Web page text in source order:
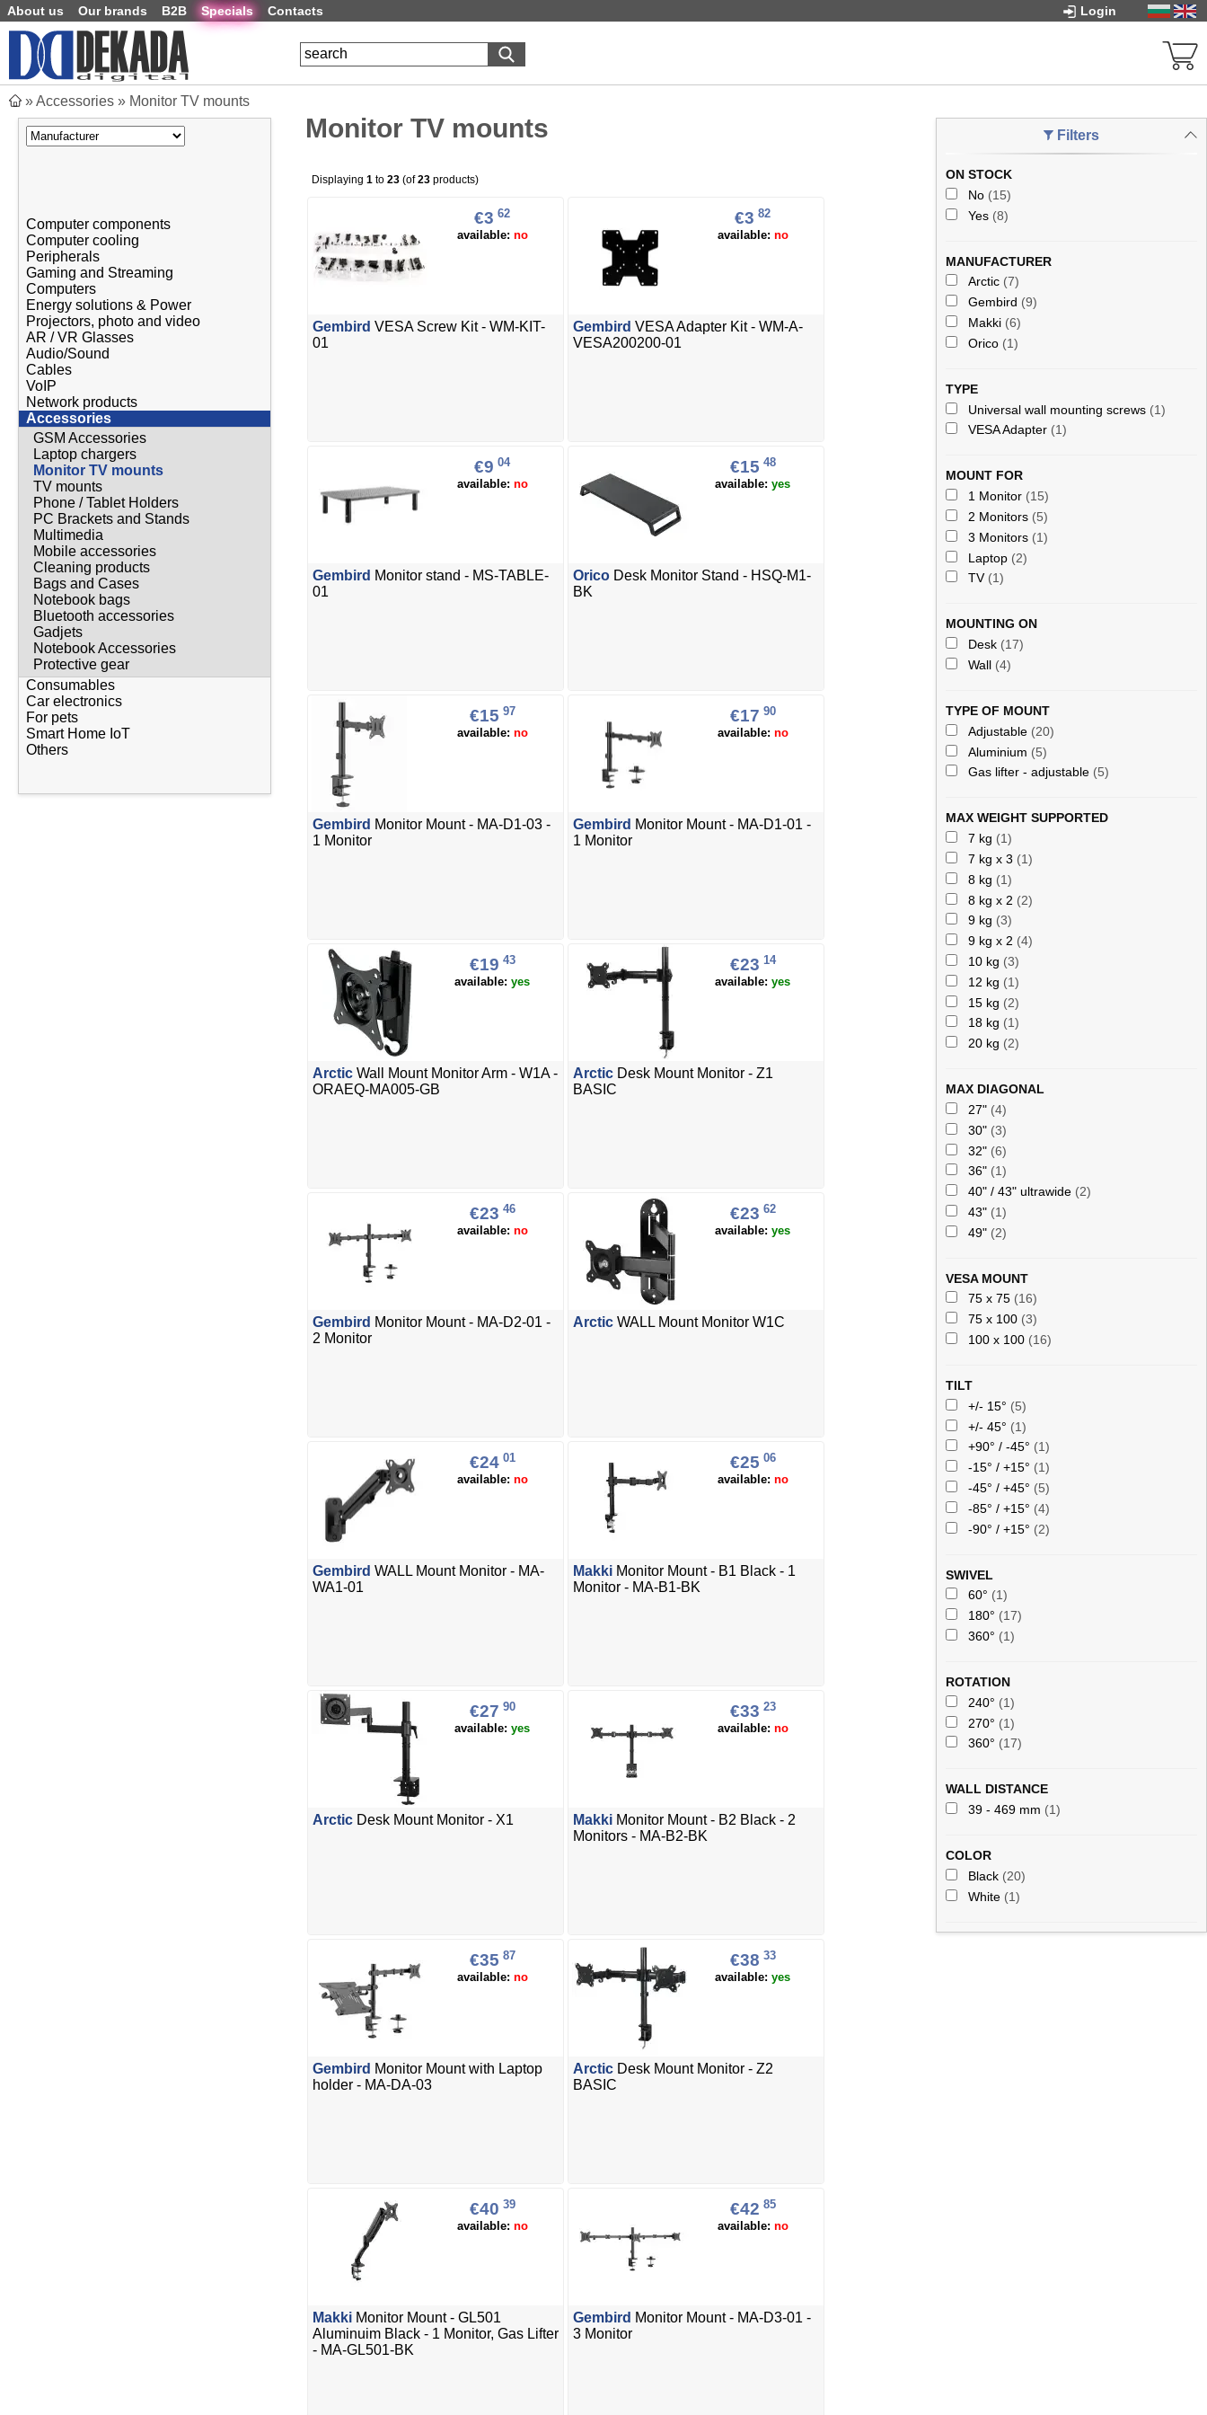
About us Our brands B2B Specials Contacts Login
»Accessories » Monitor TV mounts
Computer components
Computer cooling
Peripherals
Gaming and Streaming
Computers
Energy solutions & Power
Projectors, photo and video
AR / VR Glasses
Audio/Sound
Cables
VoIP
Network products
Accessories
GSM Accessories
Laptop chargers
Monitor TV mounts
TV mounts
Phone / Tablet Holders
PC Brackets and Stands
Multimedia
Mobile accessories
Cleaning products
Bags and Cases
Notebook bags
Bluetooth accessories
Gadjets
Notebook Accessories
Protective gear
Consumables
Car electronics
For pets
Smart Home IoT
Others
Monitor TV mounts
Displaying 1 to 23 (of23 products)
€3 62
available: no
Gembird VESA Screw Kit - WM-KIT-
01
€3 82
available: no
Gembird VESA Adapter Kit - WM-A-
VESA200200-01
€9 04
available: no
Gembird Monitor stand - MS-TABLE-
01
€15 48
available: yes
Orico Desk Monitor Stand - HSQ-M1-
BK
€15 97
available: no
Gembird Monitor Mount - MA-D1-03 -
1 Monitor
€17 90
available: no
Gembird Monitor Mount - MA-D1-01 -
1 Monitor
€19 43
available: yes
Arctic Wall Mount Monitor Arm - W1A -
ORAEQ-MA005-GB
€23 14
available: yes
Arctic Desk Mount Monitor - Z1
BASIC
€23 46
available: no
Gembird Monitor Mount - MA-D2-01 -
2 Monitor
€23 62
available: yes
Arctic WALL Mount Monitor W1C
€24 01
available: no
Gembird WALL Mount Monitor - MA-
WA1-01
€25 06
available: no
Makki Monitor Mount - B1 Black - 1
Monitor - MA-B1-BK
€27 90
available: yes
Arctic Desk Mount Monitor - X1
€33 23
available: no
Makki Monitor Mount - B2 Black - 2
Monitors - MA-B2-BK
€35 87
available: no
Gembird Monitor Mount with Laptop
holder - MA-DA-03
€38 33
available: yes
Arctic Desk Mount Monitor - Z2
BASIC
€40 39
available: no
Makki Monitor Mount - GL501
Aluminuim Black - 1 Monitor, Gas Lifter
- MA-GL501-BK
€42 85
available: no
Gembird Monitor Mount - MA-D3-01 -
3 Monitor
Filters
ON STOCK
No (15)
Yes (8)
MANUFACTURER
Arctic (7)
Gembird (9)
Makki (6)
Orico (1)
TYPE
Universal wall mounting screws (1)
VESA Adapter (1)
MOUNT FOR
1 Monitor (15)
2 Monitors (5)
3 Monitors (1)
Laptop (2)
TV (1)
MOUNTING ON
Desk (17)
Wall
(4)
TYPE OF MOUNT
Adjustable (20)
Aluminium (5)
Gas lifter - adjustable (5)
MAX WEIGHT SUPPORTED
7 kg (1)
7 kg x 3 (1)
8 kg (1)
8 kg x 2 (2)
9 kg (3)
9 kg x 2 (4)
10 kg (3)
12 kg (1)
15 kg (2)
18 kg (1)
20 kg (2)
MAX DIAGONAL
27" (4)
30" (3)
32" (6)
36" (1)
40" / 43" ultrawide (2)
43" (1)
49" (2)
VESA MOUNT
75 x 75 (16)
75 x 100 (3)
100 x 100 (16)
TILT
+/- 15° (5)
+/- 45° (1)
+90° / -45° (1)
-15° / +15° (1)
-45° / +45° (5)
-85° / +15° (4)
-90° / +15° (2)
SWIVEL
60° (1)
180° (17)
360° (1)
ROTATION
240° (1)
270° (1)
360° (17)
WALL DISTANCE
39 - 469 mm (1)
COLOR
Black (20)
White (1)